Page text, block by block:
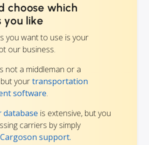
choose which
you like
you want to use is your
our business.
not a middleman or a
yourtransportation
software.
database is extensive, but you
carriers by simply
Cargoson support.